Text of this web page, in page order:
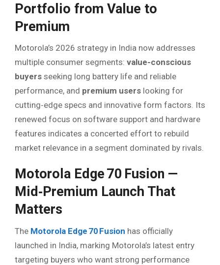
Portfolio from Value to
Premium
Motorola’s 2026 strategy in India now addresses
multiple consumer segments: value-conscious
buyers seeking long battery life and reliable
performance, and premium users looking for
cutting‑edge specs and innovative form factors. Its
renewed focus on software support and hardware
features indicates a concerted effort to rebuild
market relevance in a segment dominated by rivals.
Motorola Edge 70 Fusion —
Mid‑Premium Launch That
Matters
The Motorola Edge 70 Fusion has officially
launched in India, marking Motorola’s latest entry
targeting buyers who want strong performance